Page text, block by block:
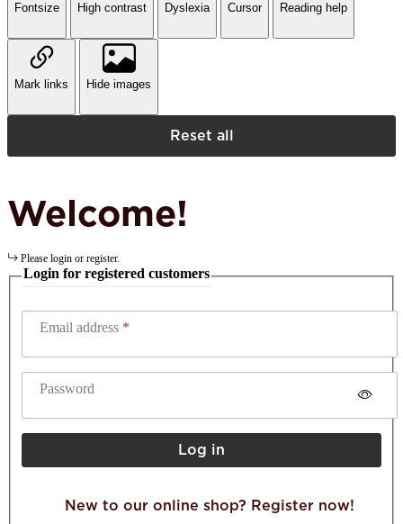
Fontsize High contrast Dyslexia Cursor Reading help
Mark links Hide images
Reset all
Welcome!
Please login or register.
Login for registered customers
Email address
Password
Log in
New to our online shop? Register now!